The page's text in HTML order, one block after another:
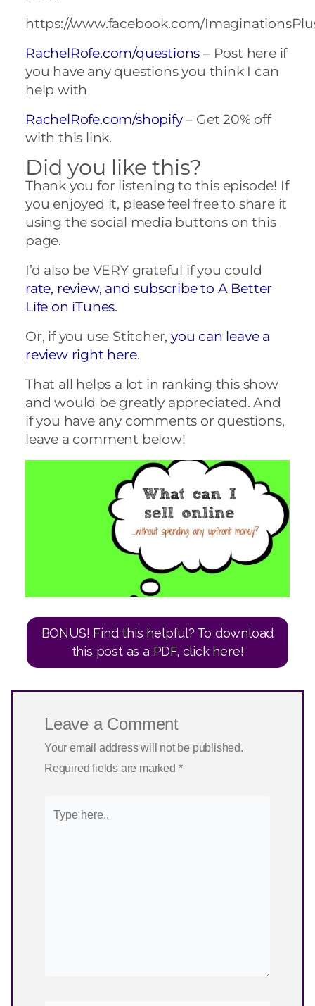
https://www.facebook.com/
RachelRofe.com/questions – Post here if
you have any questions you think I can
help with
RachelRofe.com/shopify– Get 20% off
with this link.
Did you like this?
Thank you for listening to this episode! If
you enjoyed it, please feel free to share it
using the social media buttons on this
page.
I’d also be VERY grateful if you could
rate, review, and subscribe to A Better
Life on iTunes.
Or, if you use Stitcher,you can leave a
review right here.
That all helps a lot in ranking this show
and would be greatly appreciated. And
if you have any comments or questions,
leave a comment below!
BONUS! Find this helpful? To download
this post as a PDF, click here!
Leave a Comment
Your email address will not be published.
Required fields are marked *